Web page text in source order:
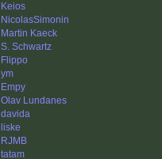
Keios
NicolasSimonin
Martin Kaeck
S. Schwartz
Flippo
ym
Empy
Olav Lundanes
davida
liske
RJMB
tatam